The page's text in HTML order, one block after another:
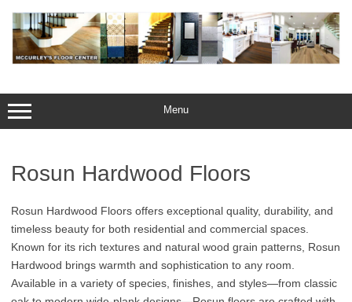
content
Menu
Rosun Hardwood Floors
Rosun Hardwood Floors offers exceptional quality, durability, and
timeless beauty for both residential and commercial spaces.
Known for its rich textures and natural wood grain patterns, Rosun
Hardwood brings warmth and sophistication to any room.
Available in a variety of species, finishes, and styles—from classic